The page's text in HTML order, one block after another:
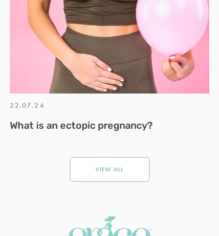
VIEW ALL
22.07.24
What is an ectopic pregnancy?